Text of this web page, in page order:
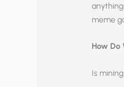
meme
How Do
Is